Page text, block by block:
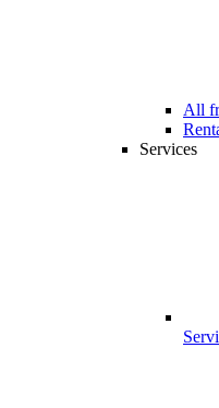
All
Services